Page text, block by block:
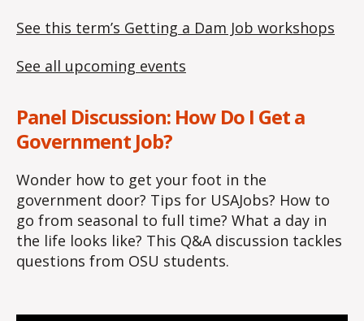
See this term’s Getting a Dam Job workshops
See all upcoming events
Panel Discussion: How Do I Get a
Government Job?
Wonder how to get your foot in the
government door? Tips for USAJobs? How to
go from seasonal to full time? What a day in
the life looks like? This Q&A discussion tackles
questions from OSU students.